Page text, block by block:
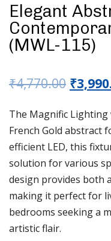
Elegant
(MWL-115)
₹4,770.00 ₹
The Magnific Lighting
French Gold abstract
efficient LED, this
solution for various
design provides both
making it perfect for
bedrooms seeking a
artistic flair.